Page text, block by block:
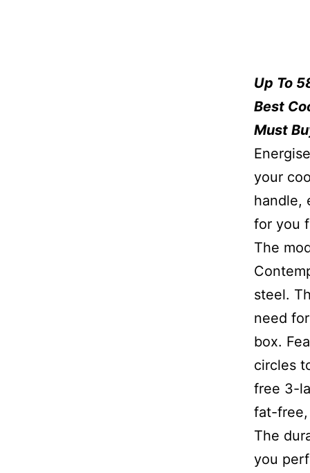
Up To
Best
Must
your
handle,
for you
The
steel.
need
box.
circles
free 3-
fat-free,
The
you